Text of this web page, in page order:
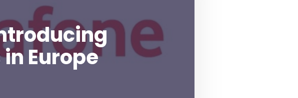
Europe